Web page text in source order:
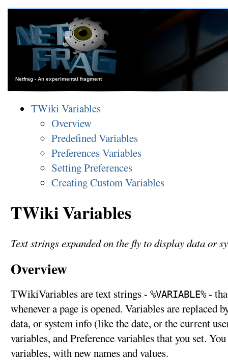
Netfrag - An experimental fragment
TWiki Variables
Overview
Predefined Variables
Preferences Variables
Setting Preferences
Creating Custom Variables
TWiki Variables
Text strings expanded on the fly to display data or
Overview
TWikiVariables are text strings - %VARIABLE%-
whenever a page is opened. Variables are replaced
data, or system info (like the date, or the current
variables, and Preference variables that you set.
variables, with new names and values.